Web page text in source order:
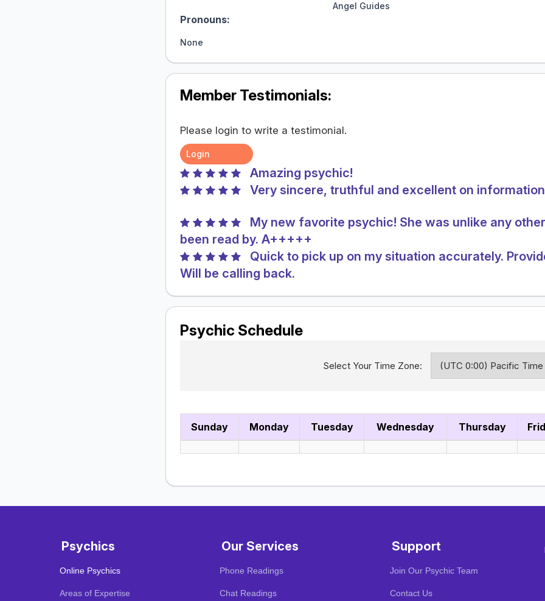
Angel Guides
Pronouns:
None
Member Testimonials:
Please login to write a testimonial.
Login
Amazing psychic!
Very sincere, truthful and excellent on
My new favorite psychic! She was unlike any
been read by. A+++++
Quick to pick up on my situation accurately.
Will be calling back.
Psychic Schedule
Select Your Time Zone:
Sunday Monday Tuesday Wednesday Thursday
Psychics
Online Psychics
Areas of Expertise
Our Services
Phone Readings
Chat Readings
Support
Join Our Psychic Team
Contact Us